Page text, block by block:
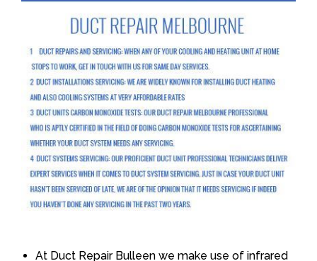
At Duct Repair Bulleen we make use of infrared